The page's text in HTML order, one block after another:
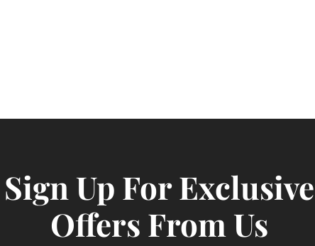
Sign Up For Exclusive
Offers From Us